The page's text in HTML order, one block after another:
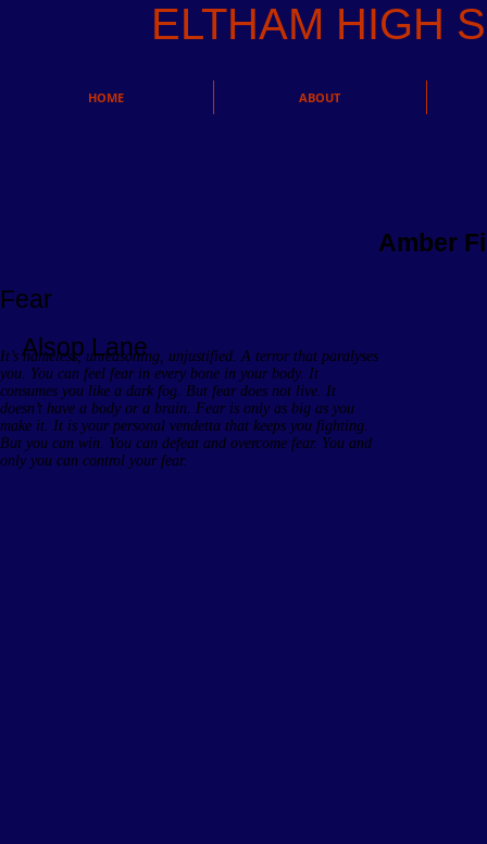
ELTHAM HIGH
HOME ABOUT
Alsop Lane
Amber
Fear
It’s nameless, unreasoning, unjustified. A terror that paralyses
you. You can feel fear in every bone in your body. It
consumes you like a dark fog. But fear does not live. It
doesn’t have a body or a brain. Fear is only as big as you
make it. It is your personal vendetta that keeps you fighting.
But you can win. You can defeat and overcome fear. You and
only you can control your fear.